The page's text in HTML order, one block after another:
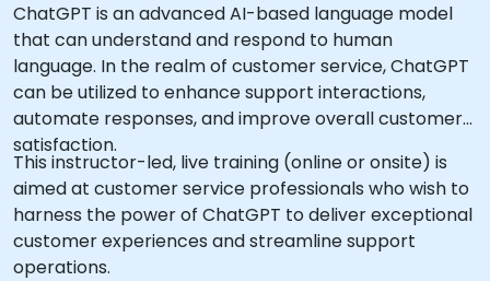
ChatGPT is an advanced AI-based language model
that can understand and respond to human
language. In the realm of customer service, ChatGPT
can be utilized to enhance support interactions,
automate responses, and improve overall customer
satisfaction.
This instructor-led, live training (online or onsite) is
aimed at customer service professionals who wish to
harness the power of ChatGPT to deliver exceptional
customer experiences and streamline support
operations.